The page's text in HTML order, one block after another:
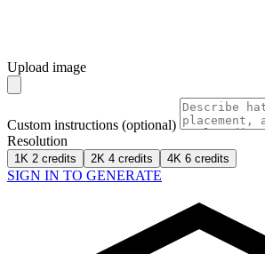
Upload image
Custom instructions (optional)
Resolution
1K 2 credits 2K 4 credits 4K 6 credits
SIGN IN TO GENERATE